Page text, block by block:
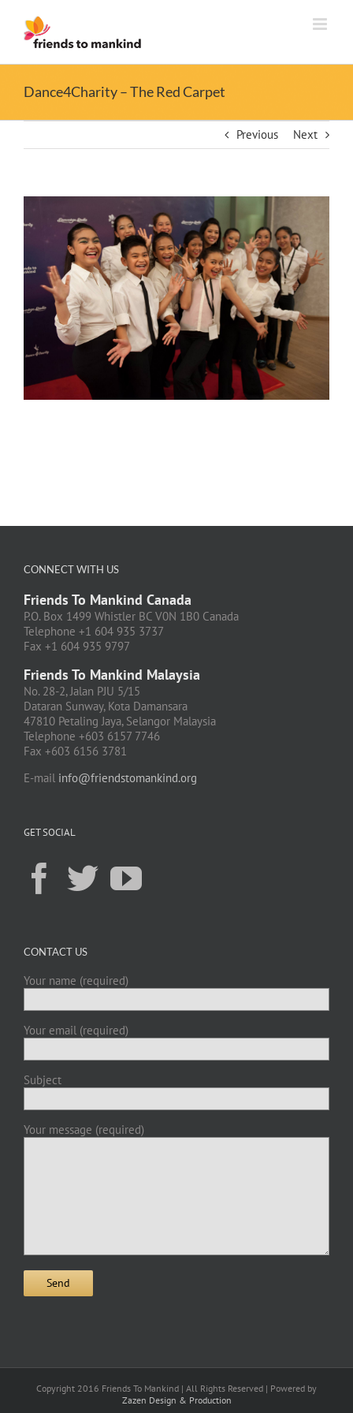
content
Dance4Charity – The Red Carpet
Previous Next
CONNECT WITH US
Friends To Mankind Canada
P.O. Box 1499 Whistler BC V0N 1B0 Canada
Telephone +1 604 935 3737
Fax +1 604 935 9797
Friends To Mankind Malaysia
No. 28-2, Jalan PJU 5/15
Dataran Sunway, Kota Damansara
47810 Petaling Jaya, Selangor Malaysia
Telephone +603 6157 7746
Fax +603 6156 3781
E-mail info@friendstomankind.org
GET SOCIAL
CONTACT US
Your name (required)
Your email (required)
Subject
Your message (required)
Copyright 2016 Friends To Mankind | All Rights Reserved | Powered by
Zazen Design & Production